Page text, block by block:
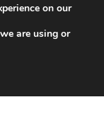
on our
are using or